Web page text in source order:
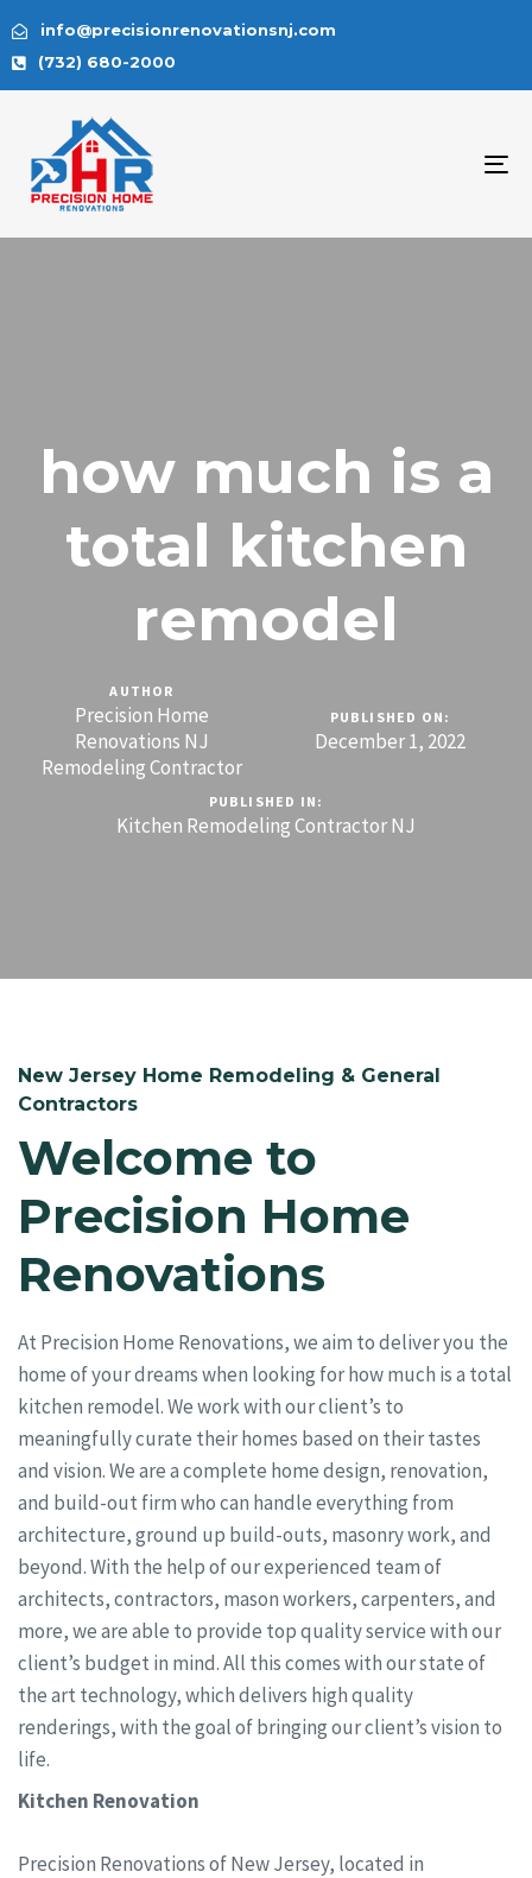
info@precisionrenovationsnj.com
(732) 680-2000
how much is a
total kitchen
remodel
AUTHOR
Precision Home
Renovations NJ
Remodeling Contractor
PUBLISHED ON:
December 1, 2022
PUBLISHED IN:
Kitchen Remodeling Contractor NJ
New Jersey Home Remodeling & General
Contractors
Welcome to
Precision Home
Renovations
At Precision Home Renovations, we aim to deliver you the
home of your dreams when looking for how much is a total
kitchen remodel. We work with our client’s to
meaningfully curate their homes based on their tastes
and vision. We are a complete home design, renovation,
and build-out firm who can handle everything from
architecture, ground up build-outs, masonry work, and
beyond. With the help of our experienced team of
architects, contractors, mason workers, carpenters, and
more, we are able to provide top quality service with our
client’s budget in mind. All this comes with our state of
the art technology, which delivers high quality
renderings, with the goal of bringing our client’s vision to
life.
Kitchen Renovation
Precision Renovations of New Jersey, located in